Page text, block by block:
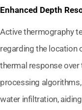
Enhanced Depth
Active thermography
regarding the location
thermal response
processing
water infiltration,